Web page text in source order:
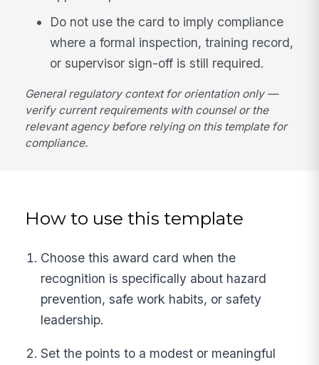
Do not use the card to imply compliance
where a formal inspection, training record,
or supervisor sign-off is still required.
General regulatory context for orientation only —
verify current requirements with counsel or the
relevant agency before relying on this template for
compliance.
How to use this template
Choose this award card when the
recognition is specifically about hazard
prevention, safe work habits, or safety
leadership.
Set the points to a modest or meaningful